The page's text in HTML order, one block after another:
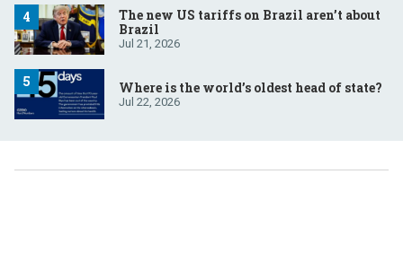
The new US tariffs on Brazil aren’t about
Brazil
Jul 21, 2026
Where is the world’s oldest head of state?
Jul 22, 2026